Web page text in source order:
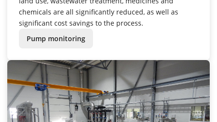
chemicals are all significantly reduced, as well as
significant cost savings to the process.
Pump monitoring